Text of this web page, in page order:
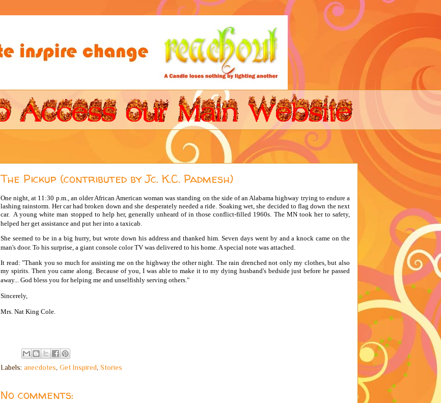
The Pickup (contributed by Jc. K.C. Padmesh)
One night, at 11:30 p.m., an older African American woman was standing on the side of an Alabama highway trying to endure a
lashing rainstorm. Her car had broken down and she desperately needed a ride. Soaking wet, she decided to flag down the next
car. A young white man stopped to help her, generally unheard of in those conflict-filled 1960s. The MN took her to safety,
helped her get assistance and put her into a taxicab.
She seemed to be in a big hurry, but wrote down his address and thanked him. Seven days went by and a knock came on the
man's door. To his surprise, a giant console color TV was delivered to his home. A special note was attached.
It read: "Thank you so much for assisting me on the highway the other night. The rain drenched not only my clothes, but also
my spirits. Then you came along. Because of you, I was able to make it to my dying husband's bedside just before he passed
away... God bless you for helping me and unselfishly serving others."
Sincerely,
Mrs. Nat King Cole.
Labels: anecdotes, Get Inspired, Stories
No comments: